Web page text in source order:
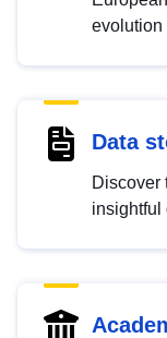
evolution
Data
Discover
insightful